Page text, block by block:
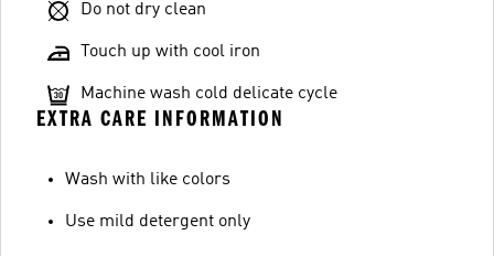
Do not dry clean
Touch up with cool iron
Machine wash cold delicate cycle
EXTRA CARE INFORMATION
Wash with like colors
Use mild detergent only